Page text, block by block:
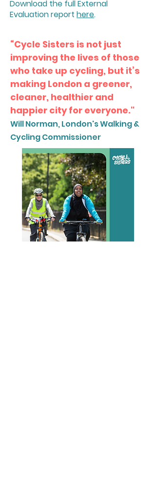
Download the full External
Evaluation report here.
“Cycle Sisters is not just
improving the lives of those
who take up cycling, but it’s
making London a greener,
cleaner, healthier and
happier city for everyone."
Will Norman, London's Walking &
Cycling Commissioner